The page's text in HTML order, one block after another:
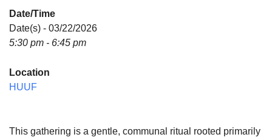
Date/Time
Date(s) - 03/22/2026
5:30 pm - 6:45 pm
Location
HUUF
This gathering is a gentle, communal ritual rooted primarily